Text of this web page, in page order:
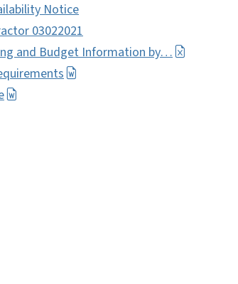
Notice
03022021
and Budget Information by…